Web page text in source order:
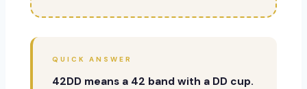
QUICK ANSWER
42DD means a 42 band with a DD cup.